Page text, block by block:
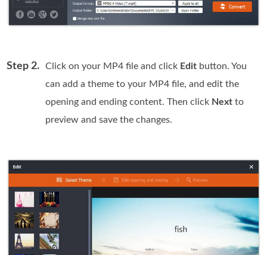
Step 2. Click on your MP4 file and click Edit button. You
can add a theme to your MP4 file, and edit the
opening and ending content. Then click Next to
preview and save the changes.